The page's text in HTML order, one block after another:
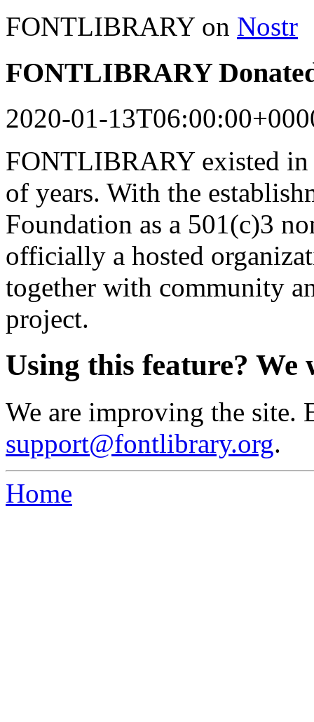
FONTLIBRARY on Nostr
FONTLIBRARY
2020-01-
FONTLIBRARY existed in
of years. With the
Foundation as a 501(c)3
officially a hosted
together with community
project.
Using this feature?
We are improving the site.
support@fontlibrary.org.
Home